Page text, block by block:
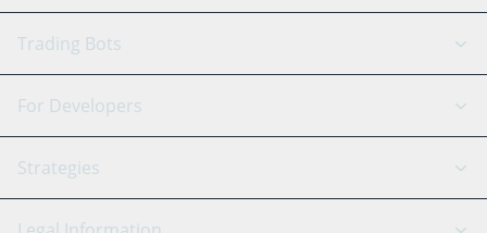
GRID Bot
Signal Bot
SmartTrade
AI Assistant
Trading Bots
Binance
Bitfinex
Tether
For Developers
API Reference
Strategies